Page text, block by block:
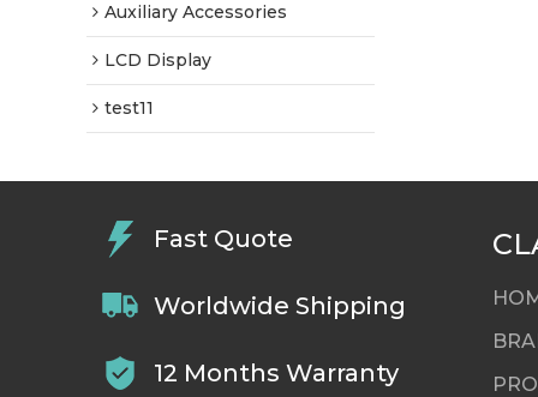
Auxiliary Accessories
LCD Display
test11
Fast Quote
Worldwide Shipping
12 Months Warranty